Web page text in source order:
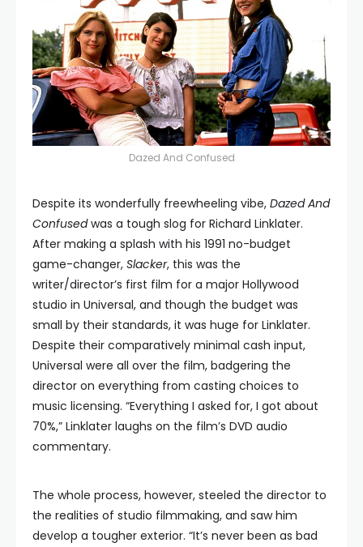
Dazed And Confused
Despite its wonderfully freewheeling vibe, Dazed And
Confusedwas a tough slog for Richard Linklater.
After making a splash with his 1991 no-budget
game-changer, Slacker, this was the
writer/director’s first film for a major Hollywood
studio in Universal, and though the budget was
small by their standards, it was huge for Linklater.
Despite their comparatively minimal cash input,
Universal were all over the film, badgering the
director on everything from casting choices to
music licensing. “Everything I asked for, I got about
70%,” Linklater laughs on the film’s DVD audio
commentary.
The whole process, however, steeled the director to
the realities of studio filmmaking, and saw him
develop a tougher exterior. “It’s never been as bad